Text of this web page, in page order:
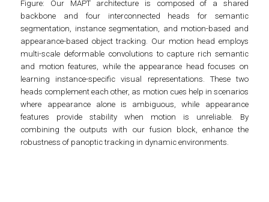
Figure: Our MAPT architecture is composed of a shared
backbone and four interconnected heads for semantic
segmentation, instance segmentation, and motion-based and
appearance-based object tracking. Our motion head employs
multi-scale deformable convolutions to capture rich semantic
and motion features, while the appearance head focuses on
learning instance-specific visual representations. These two
heads complement each other, as motion cues help in scenarios
where appearance alone is ambiguous, while appearance
features provide stability when motion is unreliable. By
combining the outputs with our fusion block, enhance the
robustness of panoptic tracking in dynamic environments.